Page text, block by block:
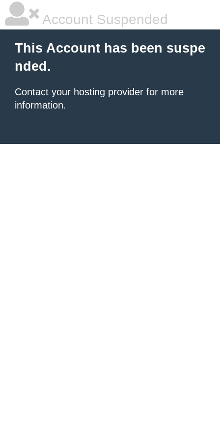
Account Suspended
This Account has been suspe
nded.
Contact your hosting provider for more
information.